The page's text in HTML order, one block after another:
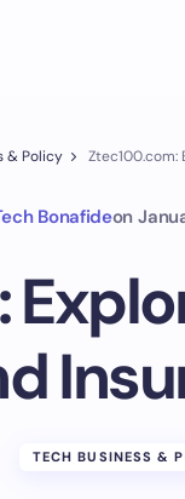
& Policy Ztec100.com:
Bonafideon
TECH BUSINESS &